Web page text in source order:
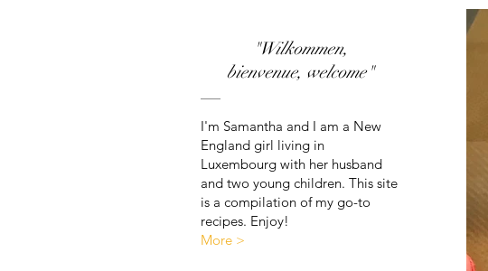
"Wilkommen,
bienvenue, welcome"
I'm Samantha and I am a New
England girl living in
Luxembourg with her husband
and two young children. This site
is a compilation of my go-to
recipes. Enjoy!
More >